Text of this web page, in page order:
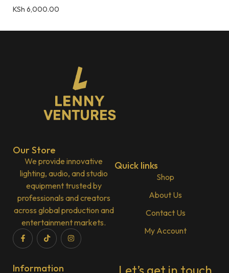
KSh 6,000.00
Our Store
We provide innovative
lighting, audio, and studio
equipment trusted by
professionals and creators
across global production and
entertainment markets.
Quick links
Shop
About Us
Contact Us
My Account
Information Let’s get in touch